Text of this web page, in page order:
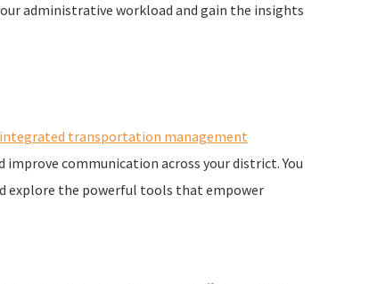
administrative workload and gain the insights
transportation management
communication across your district. You
explore the powerful tools that empower